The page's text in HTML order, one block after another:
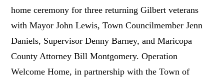
home ceremony for three returning Gilbert veterans
with Mayor John Lewis, Town Councilmember Jenn
Daniels, Supervisor Denny Barney, and Maricopa
County Attorney Bill Montgomery. Operation
Welcome Home, in partnership with the Town of